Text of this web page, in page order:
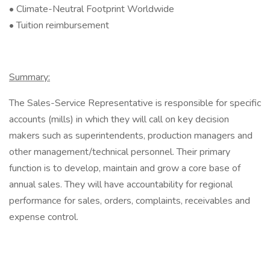
• Climate-Neutral Footprint Worldwide
• Tuition reimbursement
Summary:
The Sales-Service Representative is responsible for specific
accounts (mills) in which they will call on key decision
makers such as superintendents, production managers and
other management/technical personnel. Their primary
function is to develop, maintain and grow a core base of
annual sales. They will have accountability for regional
performance for sales, orders, complaints, receivables and
expense control.